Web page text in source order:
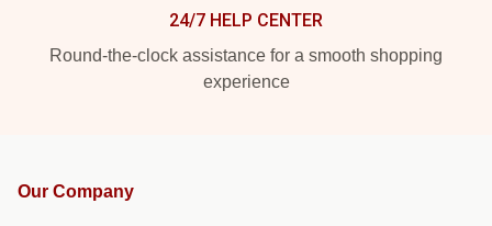
24/7 HELP CENTER
Round-the-clock assistance for a smooth shopping
experience
Our Company